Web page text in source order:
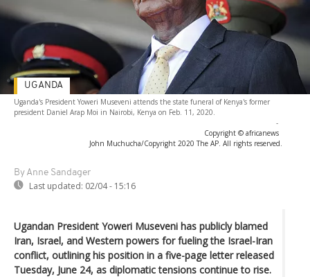
Uganda's President Yoweri Museveni attends the state funeral of Kenya's former
president Daniel Arap Moi in Nairobi, Kenya on Feb. 11, 2020.
-
Copyright © africanews
John Muchucha/Copyright 2020 The AP. All rights reserved.
By Anne Sandager
Last updated: 02/04 - 15:16
UGANDA
Ugandan President Yoweri Museveni has publicly blamed
Iran, Israel, and Western powers for fueling the Israel-Iran
conflict, outlining his position in a five-page letter released
Tuesday, June 24, as diplomatic tensions continue to rise.